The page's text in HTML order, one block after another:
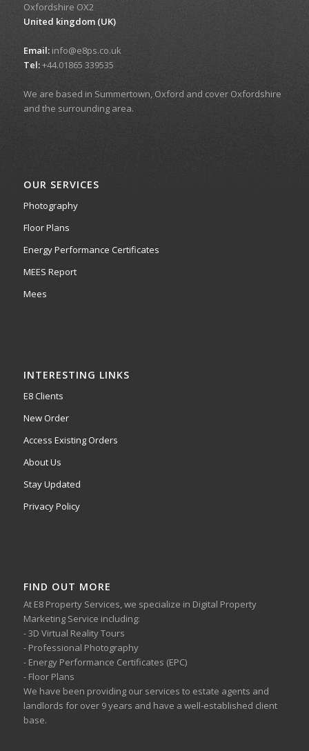
Oxfordshire OX2
United kingdom (UK)
Email:info@e8ps.co.uk
Tel:+44.01865 339535
We are based in Summertown, Oxford and cover Oxfordshire
and the surrounding area.
OUR SERVICES
Photography
Floor Plans
Energy Performance Certificates
MEES Report
Mees
INTERESTING LINKS
E8 Clients
New Order
Access Existing Orders
About Us
Stay Updated
Privacy Policy
FIND OUT MORE
At E8 Property Services, we specialize in Digital Property
Marketing Service including:
- 3D Virtual Reality Tours
- Professional Photography
- Energy Performance Certificates (EPC)
- Floor Plans
We have been providing our services to estate agents and
landlords for over 9 years and have a well-established client
base.